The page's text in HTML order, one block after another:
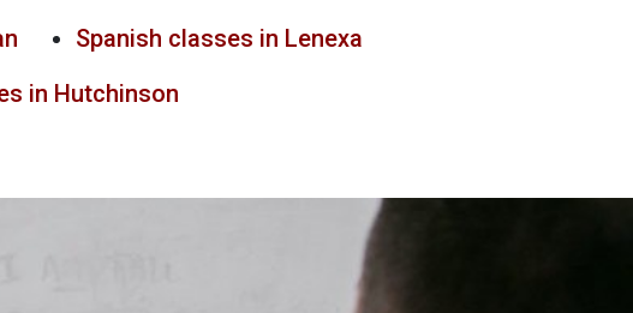
Spanish classes in Lenexa
in Hutchinson